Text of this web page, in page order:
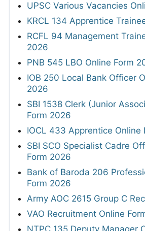
UPSC Various Vacancies
KRCL 134 Apprentice
RCFL 94 Management
2026
PNB 545 LBO Online Form
IOB 250 Local Bank Officer
2026
SBI 1538 Clerk (Junior
Form 2026
IOCL 433 Apprentice Online
SBI SCO Specialist Cadre
Form 2026
Bank of Baroda 206
Form 2026
Army AOC 2615 Group C
VAO Recruitment Online